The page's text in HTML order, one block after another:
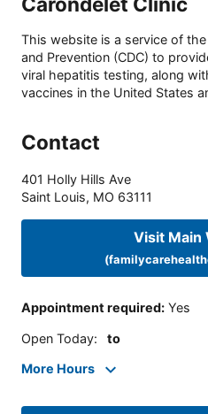
This website is a service of
and Prevention (CDC) to
viral hepatitis testing, along
vaccines in the United States
Contact
401 Holly Hills Ave
Saint Louis, MO 63111
Visit Main
Appointment required: Yes
Open Today: to
More Hours